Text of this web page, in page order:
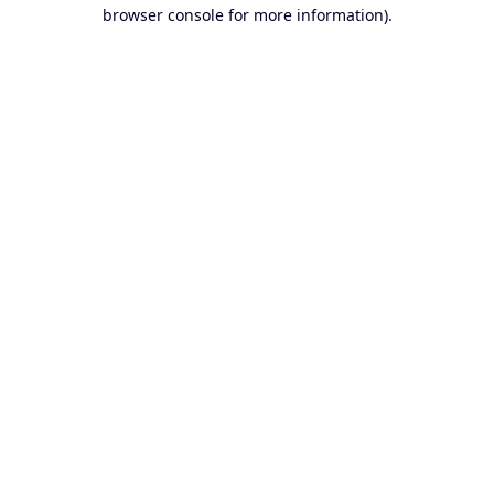
browser console for more information).